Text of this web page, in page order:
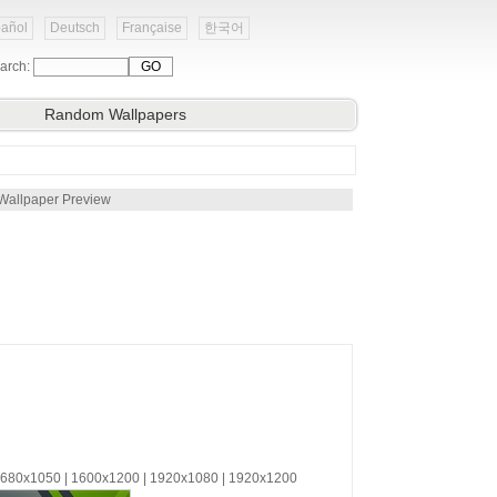
Deutsch Française 한국어
Random Wallpapers
Preview
| 1600x1200 | 1920x1080 | 1920x1200